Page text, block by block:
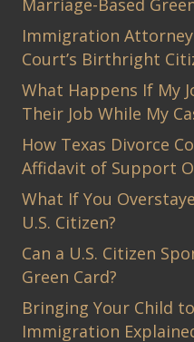
Marriage-Based
Immigration
Court’s Birthright
What Happens If My
Their Job While My
How Texas Divorce
Affidavit of Support
What If You
U.S. Citizen?
Can a U.S. Citizen
Green Card?
Bringing Your Child
Immigration